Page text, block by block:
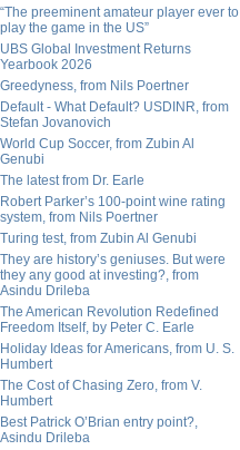
“The preeminent amateur player ever to
play the game in the US”
UBS Global Investment Returns
Yearbook 2026
Greedyness, from Nils Poertner
Default - What Default? USDINR, from
Stefan Jovanovich
World Cup Soccer, from Zubin Al
Genubi
The latest from Dr. Earle
Robert Parker’s 100-point wine rating
system, from Nils Poertner
Turing test, from Zubin Al Genubi
They are history’s geniuses. But were
they any good at investing?, from
Asindu Drileba
The American Revolution Redefined
Freedom Itself, by Peter C. Earle
Holiday Ideas for Americans, from U. S.
Humbert
The Cost of Chasing Zero, from V.
Humbert
Best Patrick O’Brian entry point?,
Asindu Drileba